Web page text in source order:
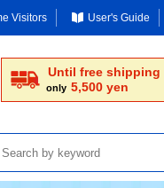
Visitors User's Guide
Until free shipping
only 5,500 yen